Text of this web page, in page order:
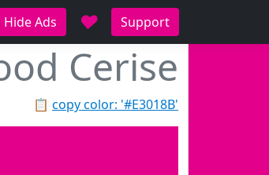
Hide Ads ♥ Support
Cerise
📋 copy color: '#E3018B'